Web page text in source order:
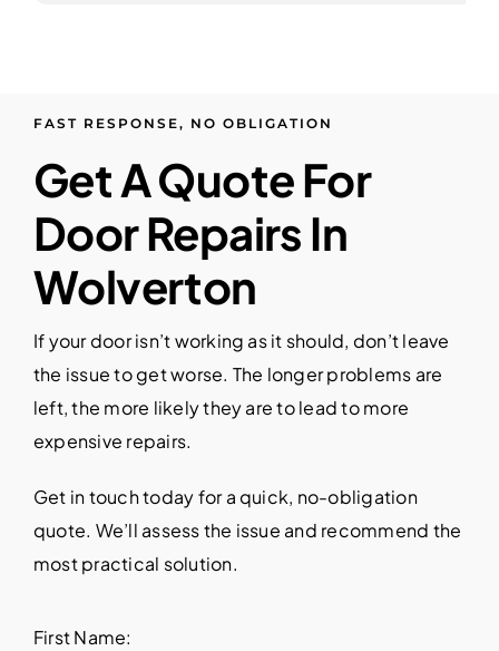
FAST RESPONSE, NO OBLIGATION
Get A Quote For
Door Repairs In
Wolverton
If your door isn’t working as it should, don’t leave
the issue to get worse. The longer problems are
left, the more likely they are to lead to more
expensive repairs.
Get in touch today for a quick, no-obligation
quote. We’ll assess the issue and recommend the
most practical solution.
First Name: